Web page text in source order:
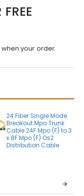
24 Fiber Single Mode
Breakout Mpo Trunk
Cable 24F Mpo (F) to 3
x 8F Mpo (F) Os2
Distribution Cable
your order